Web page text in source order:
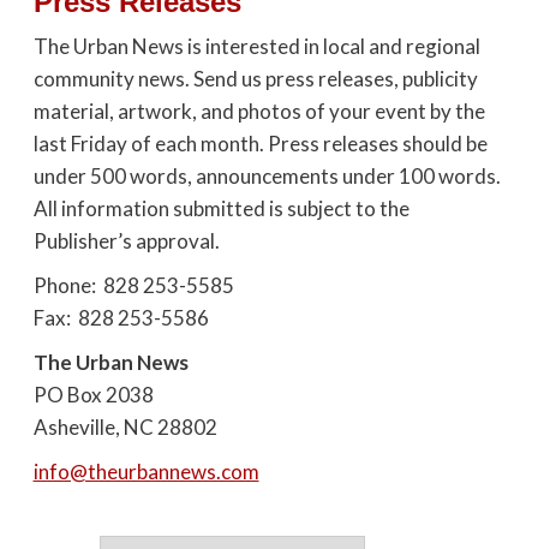
The Urban News is interested in local and regional
community news. Send us press releases, publicity
material, artwork, and photos of your event by the
last Friday of each month. Press releases should be
under 500 words, announcements under 100 words.
All information submitted is subject to the
Publisher’s approval.
Phone: 828 253-5585
Fax: 828 253-5586
The Urban News
PO Box 2038
Asheville, NC 28802
info@theurbannews.com